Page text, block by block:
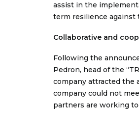
assist in the
term resilience against
Collaborative and
Following the
Pedron, head of the
company attracted the
company could not
partners are working